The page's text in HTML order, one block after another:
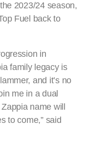
2023/24 season,
Fuel back to
in
family legacy is
and it’s no
me in a dual
name will
to come,” said